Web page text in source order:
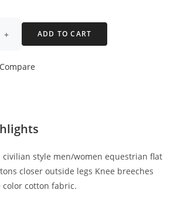
ADD TO CART
Compare
style men/women equestrian flat
closer outside legs Knee breeches
cotton fabric.